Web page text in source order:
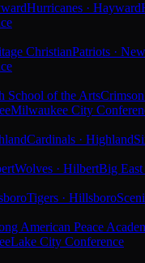
Hurricanes · Hayward
ChristianPatriots ·
School of the ArtsCrimson
Milwaukee City
Cardinals · Highland
Wolves · HilbertBig East
Tigers · Hillsboro
American Peace
Lake City Conference